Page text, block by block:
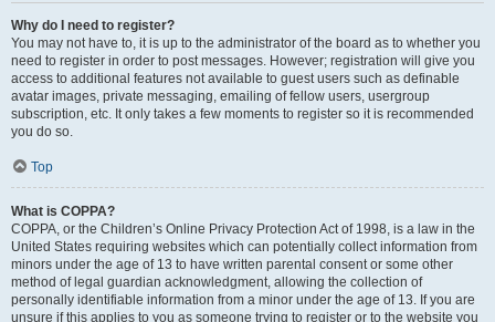
Why do I need to register?
You may not have to, it is up to the administrator of the board as to whether you
need to register in order to post messages. However; registration will give you
access to additional features not available to guest users such as definable
avatar images, private messaging, emailing of fellow users, usergroup
subscription, etc. It only takes a few moments to register so it is recommended
you do so.
Top
What is COPPA?
COPPA, or the Children’s Online Privacy Protection Act of 1998, is a law in the
United States requiring websites which can potentially collect information from
minors under the age of 13 to have written parental consent or some other
method of legal guardian acknowledgment, allowing the collection of
personally identifiable information from a minor under the age of 13. If you are
unsure if this applies to you as someone trying to register or to the website you